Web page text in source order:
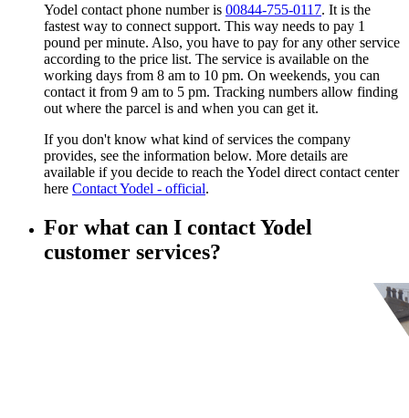
Yodel contact phone number is 00844-755-0117. It is the
fastest way to connect support. This way needs to pay 1
pound per minute. Also, you have to pay for any other service
according to the price list. The service is available on the
working days from 8 am to 10 pm. On weekends, you can
contact it from 9 am to 5 pm. Tracking numbers allow finding
out where the parcel is and when you can get it.
If you don't know what kind of services the company
provides, see the information below. More details are
available if you decide to reach the Yodel direct contact center
here Contact Yodel - official.
For what can I contact Yodel
customer services?